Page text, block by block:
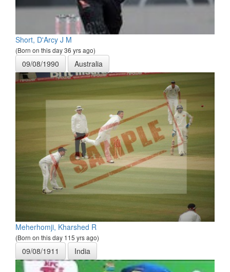
Short, D'Arcy J M
(Born on this day 36 yrs ago)
09/08/1990 Australia
Meherhomji, Kharshed R
(Born on this day 115 yrs ago)
09/08/1911 India